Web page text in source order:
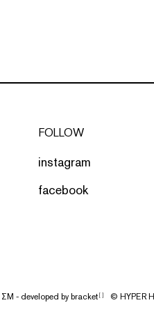
FOLLOW
instagram
facebook
ΣΜ - developed bybracket [ ] © HYPER